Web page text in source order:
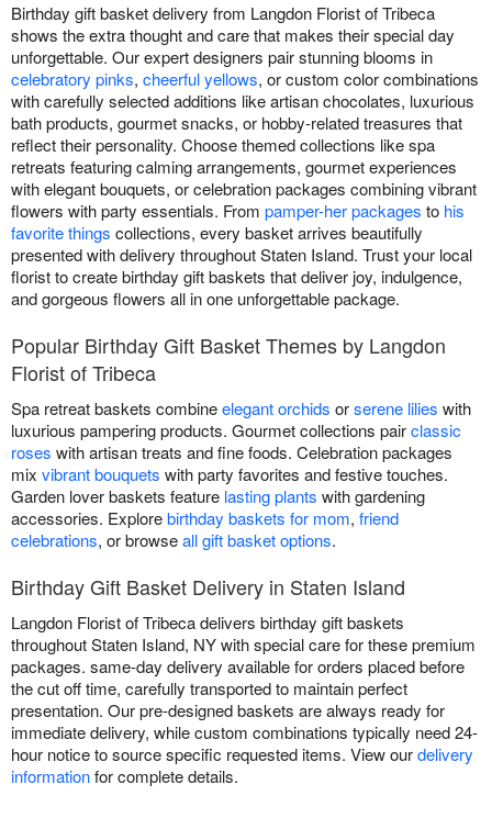
Birthday gift basket delivery from Langdon Florist of Tribeca
shows the extra thought and care that makes their special day
unforgettable. Our expert designers pair stunning blooms in
celebratory pinks, cheerful yellows, or custom color combinations
with carefully selected additions like artisan chocolates, luxurious
bath products, gourmet snacks, or hobby-related treasures that
reflect their personality. Choose themed collections like spa
retreats featuring calming arrangements, gourmet experiences
with elegant bouquets, or celebration packages combining vibrant
flowers with party essentials. From pamper-her packages to his
favorite things collections, every basket arrives beautifully
presented with delivery throughout Staten Island. Trust your local
florist to create birthday gift baskets that deliver joy, indulgence,
and gorgeous flowers all in one unforgettable package.
Popular Birthday Gift Basket Themes by Langdon
Florist of Tribeca
Spa retreat baskets combineelegant orchids orserene lilies with
luxurious pampering products. Gourmet collections pairclassic
roses with artisan treats and fine foods. Celebration packages
mix vibrant bouquets with party favorites and festive touches.
Garden lover baskets feature lasting plants with gardening
accessories. Explorebirthday baskets for mom, friend
celebrations, or browseall gift basket options.
Birthday Gift Basket Delivery in Staten Island
Langdon Florist of Tribeca delivers birthday gift baskets
throughout Staten Island, NY with special care for these premium
packages. same-day delivery available for orders placed before
the cut off time, carefully transported to maintain perfect
presentation. Our pre-designed baskets are always ready for
immediate delivery, while custom combinations typically need 24-
hour notice to source specific requested items. View ourdelivery
informationfor complete details.